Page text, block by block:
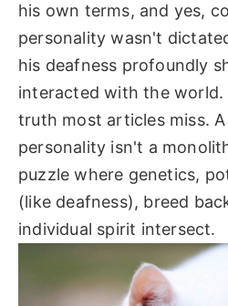
his own terms, and yes,
personality wasn't
his deafness profoundly
interacted with the
truth most articles miss.
personality isn't a
puzzle where genetics,
(like deafness), breed
individual spirit intersect.